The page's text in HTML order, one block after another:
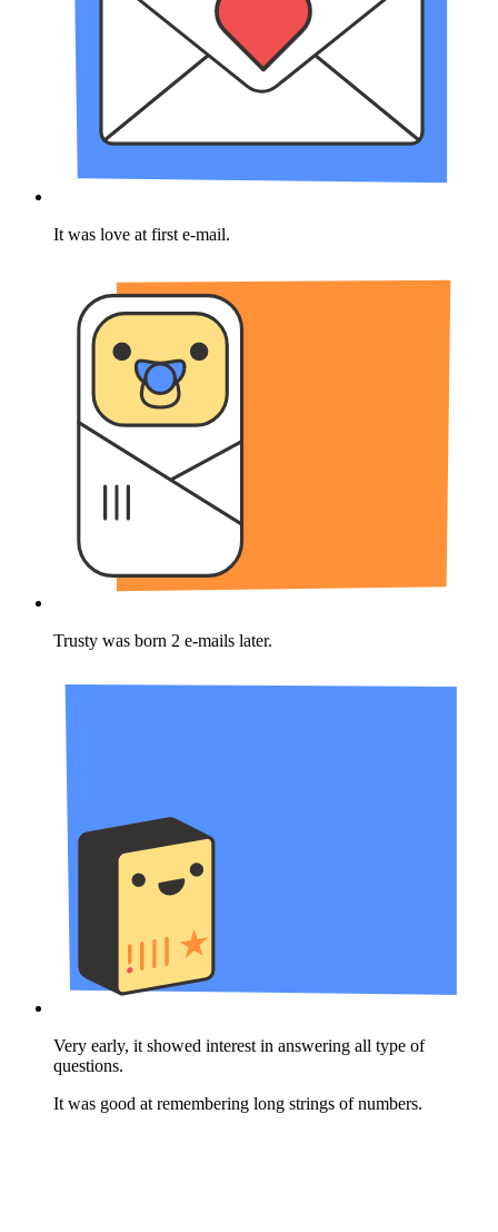
It was love at first e-mail.
Trusty was born 2 e-mails later.
Very early, it showed interest in answering all type of
questions.
It was good at remembering long strings of numbers.